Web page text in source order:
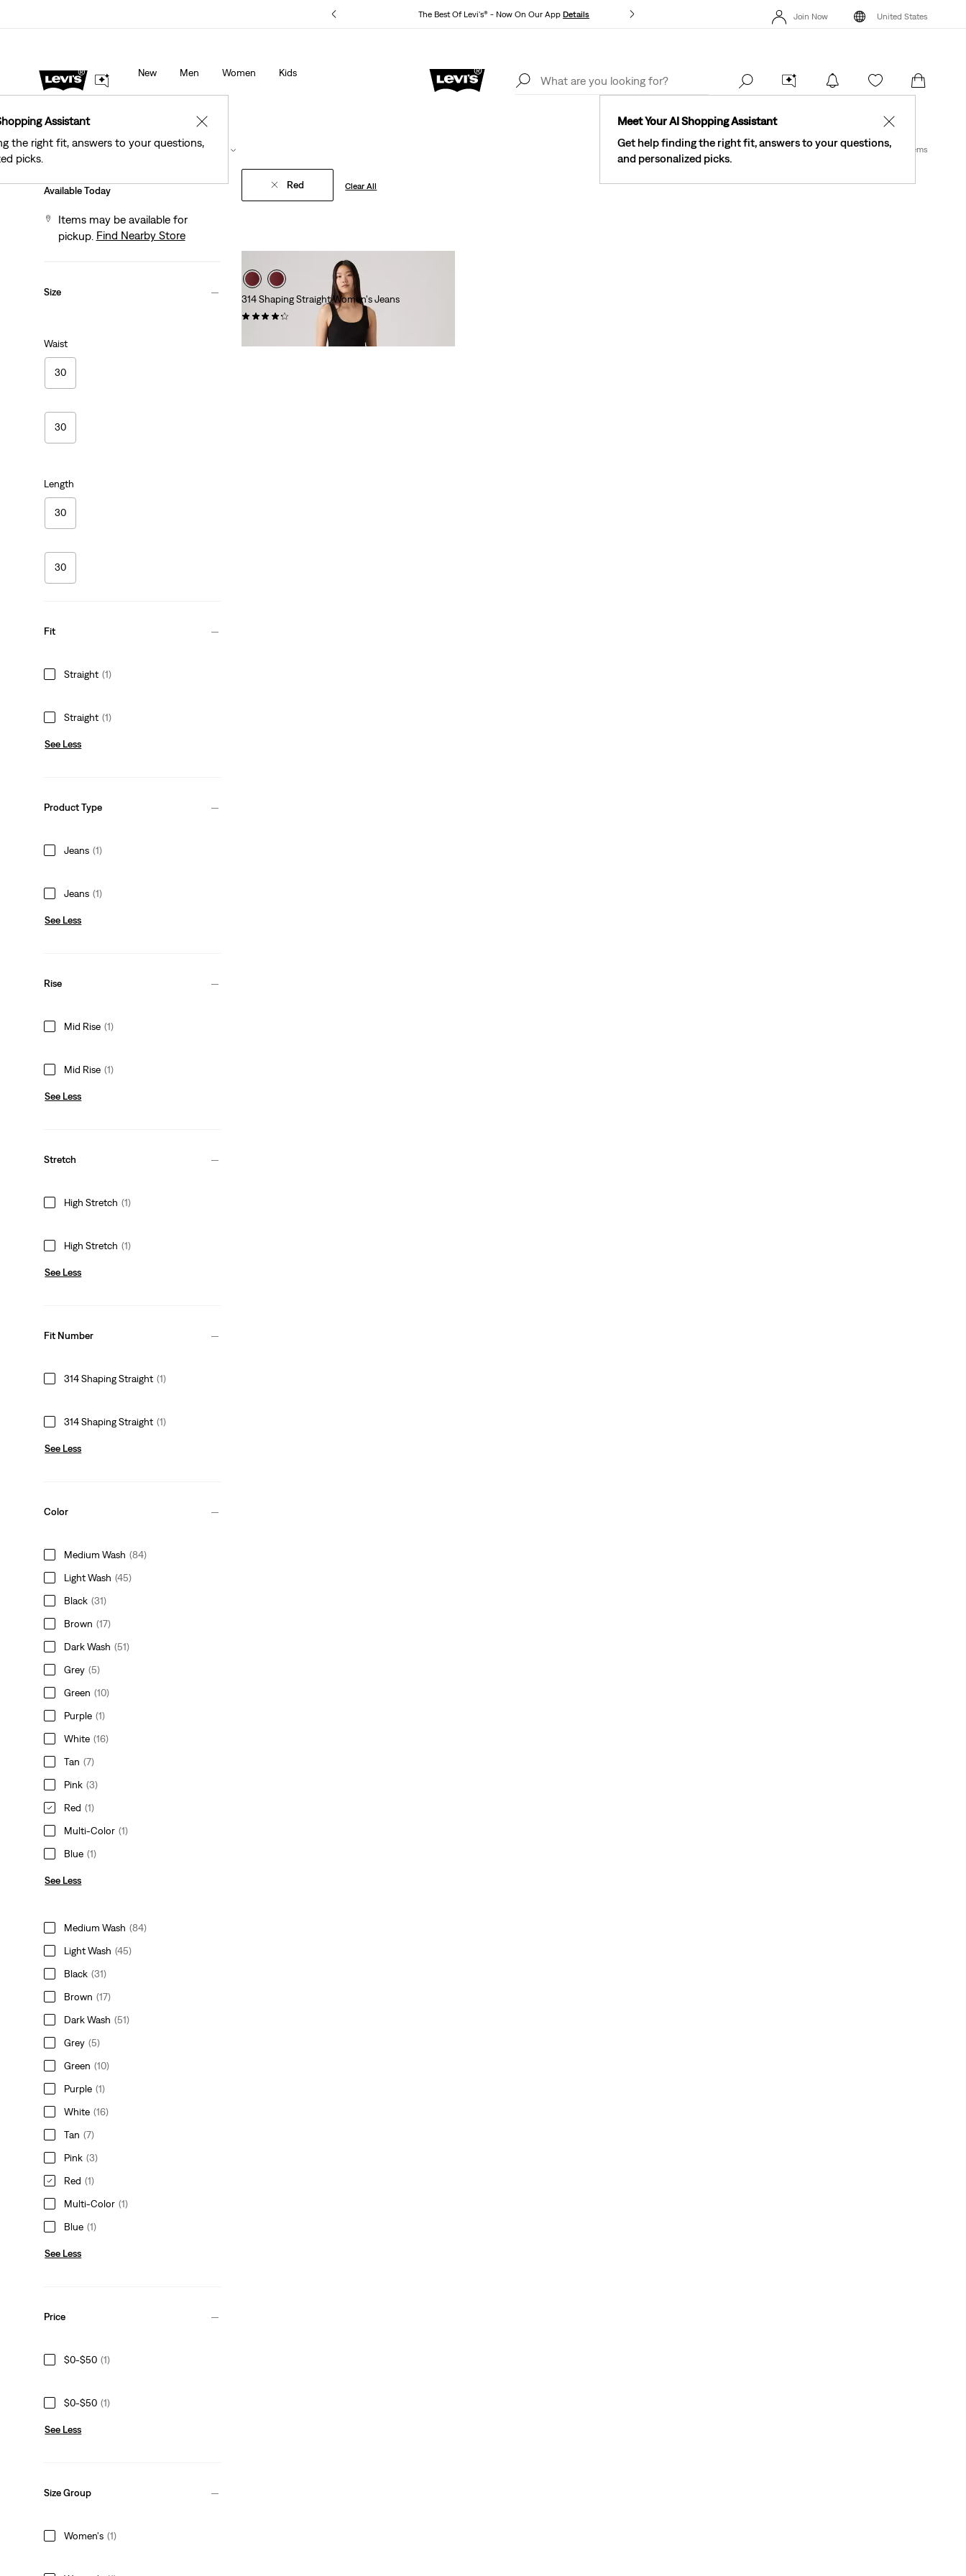
Details The Best Of Levi's® - Now On Our AppDetails See What’s New At Our StoresDetails
Join Now United States
Assistant
the right fit, answers to your questions,
picks.
✕
New Men Women Kids
Meet Your AI Shopping Assistant
Get help finding the right fit, answers to your questions,
and personalized picks.
✕
New Email Subscribers: 15% Off Your First Order! The Best Of Levi's® - Now On Our App Details
Filter/ Sort (1) Sort By Recommended 1 Items
Available Today
Items may be available for
pickup. Find Nearby Store
Size
Waist
30
30
Length
30
30
Fit
Straight (1)
Straight (1)
See Less
Product Type
Jeans (1)
Jeans (1)
See Less
Rise
Mid Rise (1)
Mid Rise (1)
See Less
Stretch
High Stretch (1)
High Stretch (1)
See Less
Fit Number
314 Shaping Straight (1)
314 Shaping Straight (1)
See Less
Color
Medium Wash (84)
Light Wash (45)
Black (31)
Brown (17)
Dark Wash (51)
Grey (5)
Green (10)
Purple (1)
White (16)
Tan (7)
Pink (3)
Red (1)
Multi-Color (1)
Blue (1)
See Less
Medium Wash (84)
Light Wash (45)
Black (31)
Brown (17)
Dark Wash (51)
Grey (5)
Green (10)
Purple (1)
White (16)
Tan (7)
Pink (3)
Red (1)
Multi-Color (1)
Blue (1)
See Less
Price
$0-$50 (1)
$0-$50 (1)
See Less
Size Group
Women's (1)
Red Clear All
314 Shaping Straight Women's Jeans
(1878)
Price
Price